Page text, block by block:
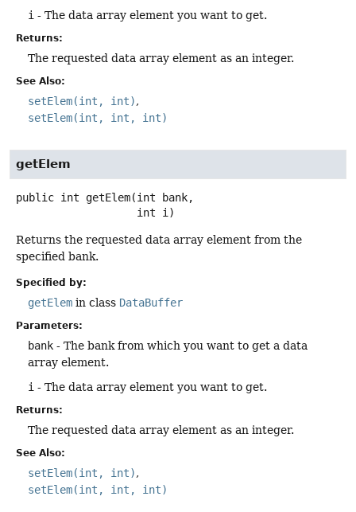
i - The data array element you want to get.
Returns:
The requested data array element as an integer.
See Also:
setElem(int, int)
setElem(int, int, int)
getElem
public int getElem(int bank,
int i)
Returns the requested data array element from the
specified bank.
Specified by:
getElem in class DataBuffer
Parameters:
bank - The bank from which you want to get a data
array element.
i - The data array element you want to get.
Returns:
The requested data array element as an integer.
See Also:
setElem(int, int)
setElem(int, int, int)